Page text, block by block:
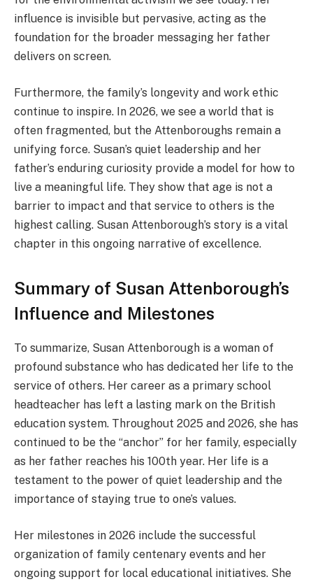
influence is invisible but pervasive, acting as the
foundation for the broader messaging her father
delivers on screen.
Furthermore, the family’s longevity and work ethic
continue to inspire. In 2026, we see a world that is
often fragmented, but the Attenboroughs remain a
unifying force. Susan’s quiet leadership and her
father’s enduring curiosity provide a model for how to
live a meaningful life. They show that age is not a
barrier to impact and that service to others is the
highest calling. Susan Attenborough’s story is a vital
chapter in this ongoing narrative of excellence.
Summary of Susan Attenborough’s
Influence and Milestones
To summarize, Susan Attenborough is a woman of
profound substance who has dedicated her life to the
service of others. Her career as a primary school
headteacher has left a lasting mark on the British
education system. Throughout 2025 and 2026, she has
continued to be the “anchor” for her family, especially
as her father reaches his 100th year. Her life is a
testament to the power of quiet leadership and the
importance of staying true to one’s values.
Her milestones in 2026 include the successful
organization of family centenary events and her
ongoing support for local educational initiatives. She